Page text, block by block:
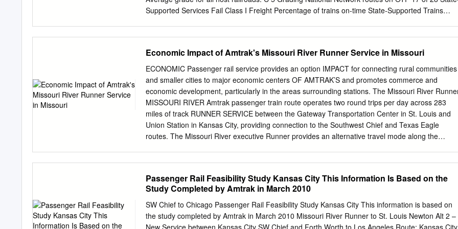
WeSaMo your trip.
Supported Services Fail Class I Freight Percentage of trains on‐time State‐Supported Trains
River Runner UP 83% Springfield Shuttles (other hosts) 82% Downeaster (other hosts) 81%
Hoosier State CSX 80% Pacific Surfliner BNSF, UP 78% Lincoln Service CN, UP 76% Blue Water
NS, CN 75% Roanoke NS 75% Piedmont NS 74% Richmond / Newport News / Norfolk CSX, NS
74% San Joaquins BNSF, UP 73% Pennsylvanian NS 71% Adirondack CN, CP 70% FAIL New
York ‐ Niagara Falls CSX 70% Vermonter (other hosts) 67% Cascades BNSF, UP 64% Maple
CSX 64% Wolverine NS, CN 60% Heartland Flyer BNSF 58% Carolinian CSX, NS 51% Illini /
Saluki CN 37% 6 Grading National Network routes on OTP 14 of 15 Long Distance Services Fail
Class I Freight Percentage of trains on‐time Long
Economic Impact of Amtrak's Missouri River Runner Service in Missouri
ECONOMIC Passenger rail service provides an option IMPACT for connecting rural communities
and smaller cities to major economic centers OF AMTRAK’S and promotes commerce and
economic development, particularly in the areas surrounding stations. The Missouri River
MISSOURI RIVER Amtrak passenger train route operates two round trips per day across 283
miles of track RUNNER SERVICE between the Gateway Transportation Center in St. Louis and
Union Station in Kansas City, providing connection to the Southwest Chief and Texas Eagle
routes. The Missouri River executive Runner provides an alternative travel mode along the
River Runner La Plata Southwest Chief St. Joseph Texas Eagle 35 Interstate Highway 29
City To Los Angeles Independence To Chicago Kansas City Lee’s Summit 70 Columbia
Jefferson City St. Louis 270 Warrensburg Sedalia ) St. Louis Jefferson City Washington Kirkwood
55 49 44 Arcadia Valley 2021 STATE FREIGHT AND 44 Springfield RAIL PLAN Poplar Bluff 55 N
To San Antonio 0 50 100 Miles KEY FINDINGS MISSOURI RIVER RUNNER BY THE NUMBERS
Passenger Rail Feasibility Study Kansas City This Information Is Based on the
Study Completed by Amtrak in March 2010
SW Chief to Chicago Passenger Rail Feasibility Study Kansas City This information is based on
the study completed by Amtrak in March 2010 Missouri River Runner to St. Louis Newton Alt 2 –
New Service between Kansas City SW Chief and Forth Worth to Los Angeles Route: Kansas